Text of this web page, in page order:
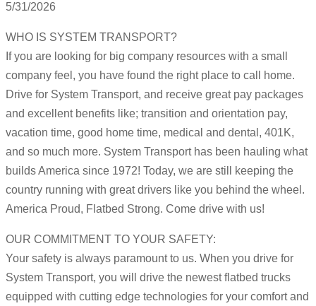
5/31/2026
WHO IS SYSTEM TRANSPORT?
If you are looking for big company resources with a small
company feel, you have found the right place to call home.
Drive for System Transport, and receive great pay packages
and excellent benefits like; transition and orientation pay,
vacation time, good home time, medical and dental, 401K,
and so much more. System Transport has been hauling what
builds America since 1972! Today, we are still keeping the
country running with great drivers like you behind the wheel.
America Proud, Flatbed Strong. Come drive with us!
OUR COMMITMENT TO YOUR SAFETY:
Your safety is always paramount to us. When you drive for
System Transport, you will drive the newest flatbed trucks
equipped with cutting edge technologies for your comfort and